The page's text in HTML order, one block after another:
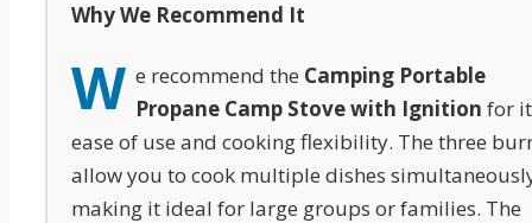
Why We Recommend It
W e recommend the Camping Portable
Propane Camp Stove with Ignition for
ease of use and cooking flexibility. The three
allow you to cook multiple dishes
making it ideal for large groups or families. The